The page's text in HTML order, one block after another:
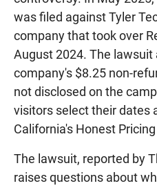
was filed against Tyler
company that took over
August 2024. The lawsuit
company's $8.25 non-
not disclosed on the
visitors select their dates
California's Honest
The lawsuit, reported by
raises questions about